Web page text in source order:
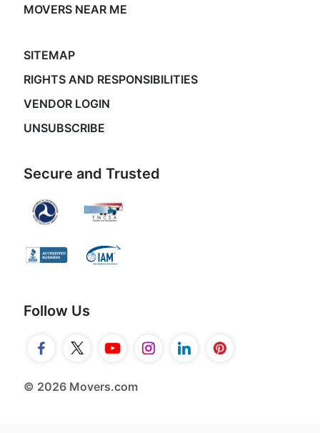
MOVERS NEAR ME
SITEMAP
RIGHTS AND RESPONSIBILITIES
VENDOR LOGIN
UNSUBSCRIBE
Secure and Trusted
Follow Us
© 2026 Movers.com